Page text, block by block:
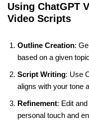
Using ChatGPT
Video Scripts
Outline Creation:
based on a given
Script Writing: Use
aligns with your tone
Refinement: Edit
personal touch and